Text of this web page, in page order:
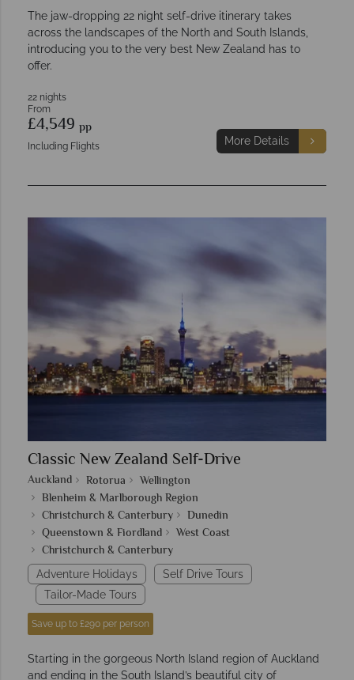
The jaw-dropping 22 night self-drive itinerary takes
across the landscapes of the North and South Islands,
introducing you to the very best New Zealand has to
offer.
22 nights
From
£4,549 pp
Including Flights More Details
Classic New Zealand Self-Drive
Auckland Rotorua
Wellington
Blenheim & Marlborough Region
Christchurch & Canterbury
Dunedin
Queenstown & Fiordland
West Coast
Christchurch & Canterbury
Adventure Holidays
Self Drive Tours
Tailor-Made Tours
Save up to £290 per person
Starting in the gorgeous North Island region of Auckland
and ending in the South Island’s beautiful city of